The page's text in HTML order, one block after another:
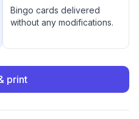
Bingo cards delivered
without any modifications.
print